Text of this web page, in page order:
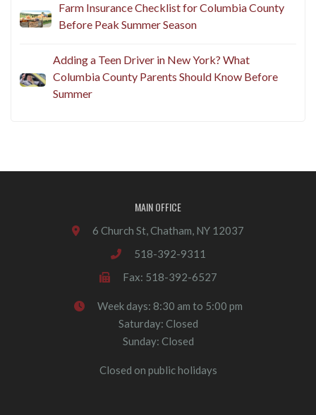
Farm Insurance Checklist for Columbia County
Before Peak Summer Season
Adding a Teen Driver in New York? What
Columbia County Parents Should Know Before
Summer
MAIN OFFICE
6 Church St, Chatham, NY 12037
518-392-9311
Fax: 518-392-6527
Week days: 8:30 am to 5:00 pm
Saturday: Closed
Sunday: Closed
Closed on public holidays